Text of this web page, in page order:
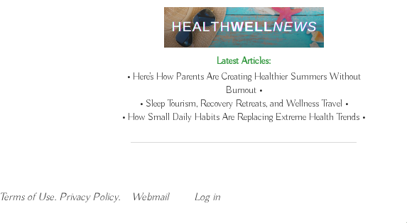
Latest Articles:
• Here’s How Parents Are Creating Healthier Summers Without
Burnout •
• Sleep Tourism, Recovery Retreats, and Wellness Travel •
• How Small Daily Habits Are Replacing Extreme Health Trends •
Terms of Use. Privacy Policy. Webmail Log in